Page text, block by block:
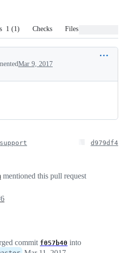
1 (1) Checks Files changed
Mar 9, 2017
support d979df4
mentioned this pull request
commit f057b40 into